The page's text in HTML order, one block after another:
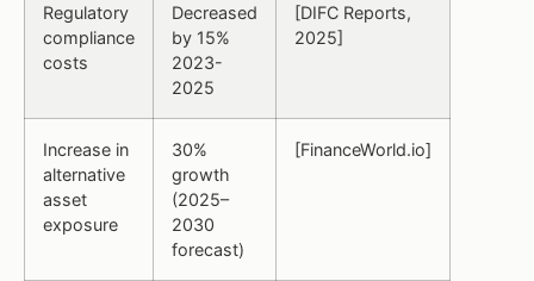
Regulatory
compliance
costs
Decreased
by 15%
2023-
2025
[DIFC Reports,
2025]
Increase in
alternative
asset
exposure
30%
growth
(2025–
2030
forecast)
[FinanceWorld.io]